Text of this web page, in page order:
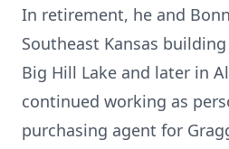
In retirement, he and
Southeast Kansas
Big Hill Lake and later in
continued working as
purchasing agent for